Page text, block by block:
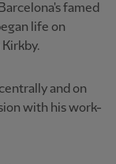
famed
life on
and on
with his work-